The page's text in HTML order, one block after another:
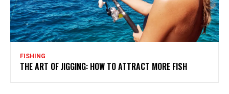
FISHING
THE ART OF JIGGING: HOW TO ATTRACT MORE FISH